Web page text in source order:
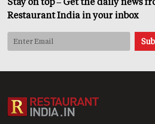
Restaurant India in your inbox